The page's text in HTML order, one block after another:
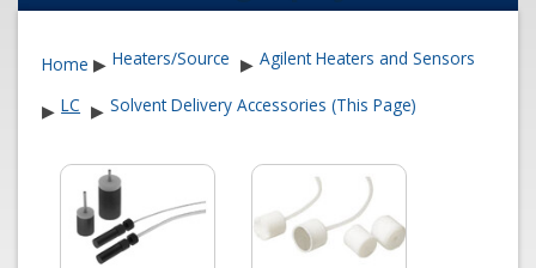
Home ▶ Heaters/Source ▶ Agilent Heaters and Sensors
▶ LC ▶ Solvent Delivery Accessories (This Page)